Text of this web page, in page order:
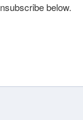
below.